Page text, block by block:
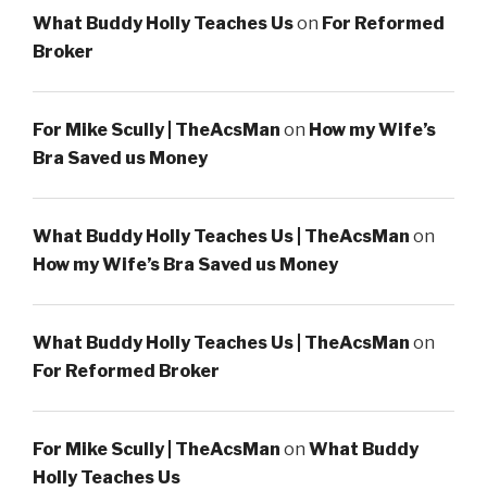
What Buddy Holly Teaches Uson For Reformed
Broker
For Mike Scully | TheAcsMan on How my Wife’s
Bra Saved us Money
What Buddy Holly Teaches Us | TheAcsMan on
How my Wife’s Bra Saved us Money
What Buddy Holly Teaches Us | TheAcsMan on
For Reformed Broker
For Mike Scully | TheAcsMan on What Buddy
Holly Teaches Us